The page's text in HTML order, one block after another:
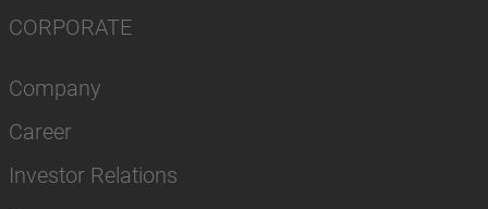
CORPORATE
Company
Career
Investor Relations